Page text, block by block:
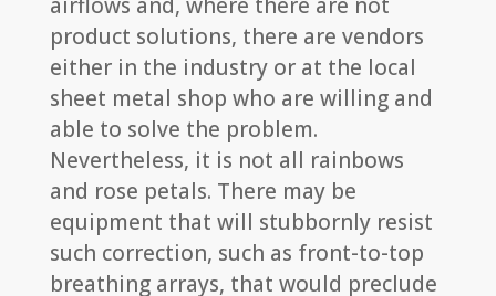
airflows and, where there are not
product solutions, there are vendors
either in the industry or at the local
sheet metal shop who are willing and
able to solve the problem.
Nevertheless, it is not all rainbows
and rose petals. There may be
equipment that will stubbornly resist
such correction, such as front-to-top
breathing arrays, that would preclude